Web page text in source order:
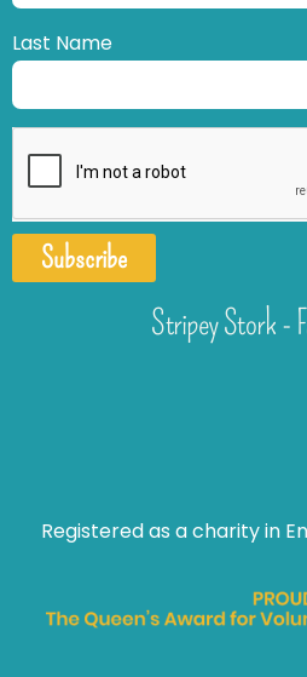
Last Name
Subscribe
Stripey Stork -
Registered as a charity in